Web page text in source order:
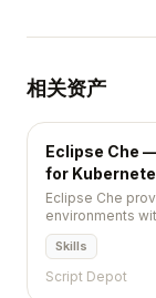
相关资产
Eclipse Che
for
Eclipse Che
environments
standardize and
Skills
Script Depot